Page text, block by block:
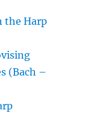
the Harp
(Bach –